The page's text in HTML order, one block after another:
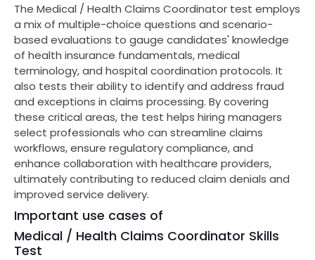
The Medical / Health Claims Coordinator test employs
a mix of multiple-choice questions and scenario-
based evaluations to gauge candidates' knowledge
of health insurance fundamentals, medical
terminology, and hospital coordination protocols. It
also tests their ability to identify and address fraud
and exceptions in claims processing. By covering
these critical areas, the test helps hiring managers
select professionals who can streamline claims
workflows, ensure regulatory compliance, and
enhance collaboration with healthcare providers,
ultimately contributing to reduced claim denials and
improved service delivery.
Important use cases of
Medical / Health Claims Coordinator Skills
Test